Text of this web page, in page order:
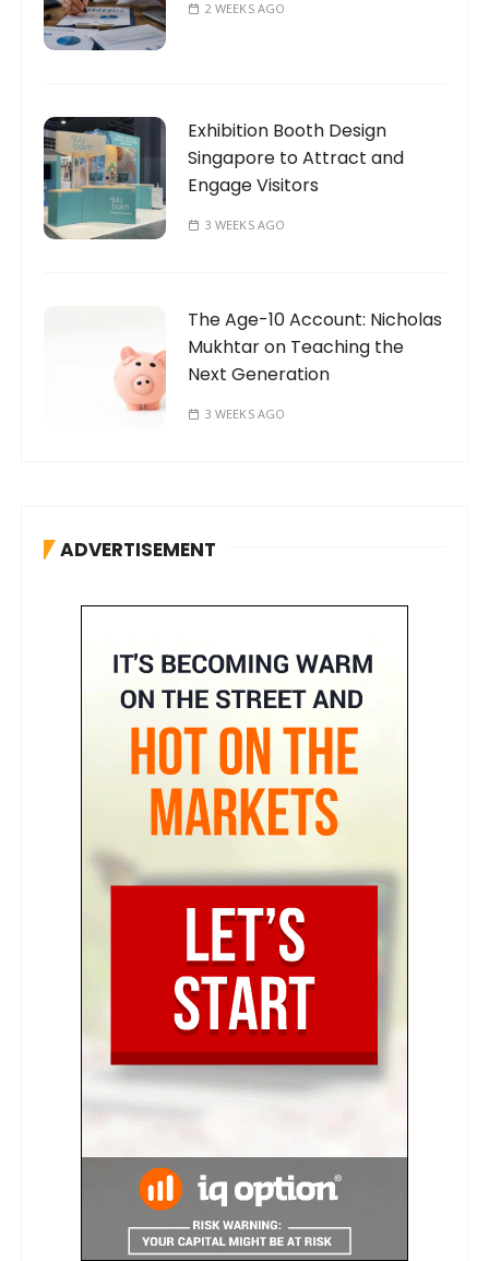
2 WEEKS AGO
Exhibition Booth Design
Singapore to Attract and
Engage Visitors
3 WEEKS AGO
The Age-10 Account: Nicholas
Mukhtar on Teaching the
Next Generation
3 WEEKS AGO
ADVERTISEMENT